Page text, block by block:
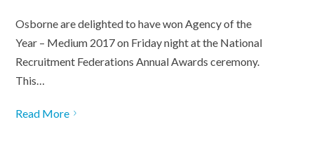
Osborne are delighted to have won Agency of the
Year – Medium 2017 on Friday night at the National
Recruitment Federations Annual Awards ceremony.
This…
Read More